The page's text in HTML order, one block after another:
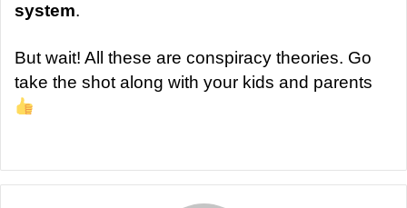
system.
But wait! All these are conspiracy theories. Go
take the shot along with your kids and parents